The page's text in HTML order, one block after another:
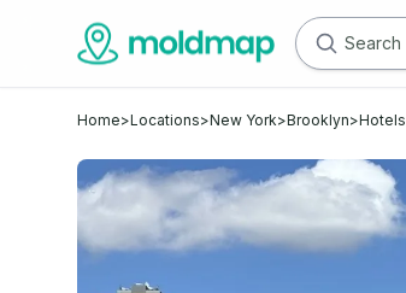
Home>Locations>New York>Brooklyn>Hotels